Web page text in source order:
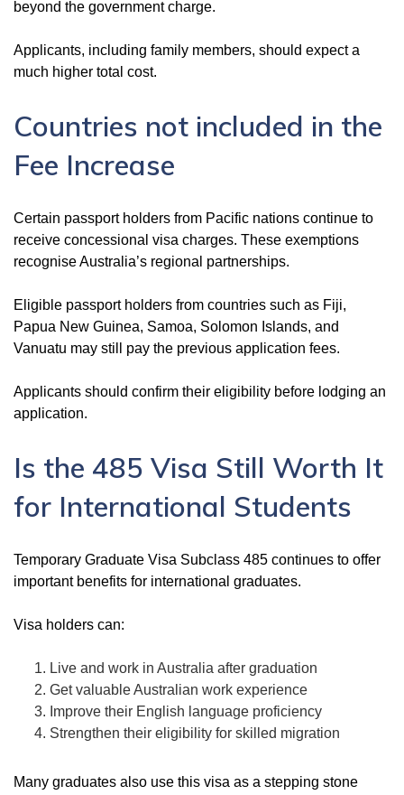
beyond the government charge.
Applicants, including family members, should expect a
much higher total cost.
Countries not included in the
Fee Increase
Certain passport holders from Pacific nations continue to
receive concessional visa charges. These exemptions
recognise Australia’s regional partnerships.
Eligible passport holders from countries such as Fiji,
Papua New Guinea, Samoa, Solomon Islands, and
Vanuatu may still pay the previous application fees.
Applicants should confirm their eligibility before lodging an
application.
Is the 485 Visa Still Worth It
for International Students
Temporary Graduate Visa Subclass 485 continues to offer
important benefits for international graduates.
Visa holders can:
Live and work in Australia after graduation
Get valuable Australian work experience
Improve their English language proficiency
Strengthen their eligibility for skilled migration
Many graduates also use this visa as a stepping stone